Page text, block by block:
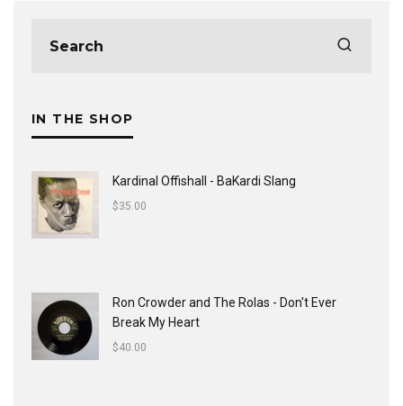
IN THE SHOP
Kardinal Offishall - BaKardi Slang
$35.00
Ron Crowder and The Rolas - Don't Ever
Break My Heart
$40.00